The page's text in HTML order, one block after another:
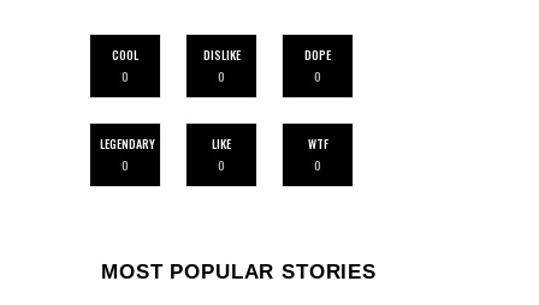
COOL
0
DISLIKE
0
DOPE
0
LEGENDARY
0
LIKE
0
WTF
0
MOST POPULAR STORIES